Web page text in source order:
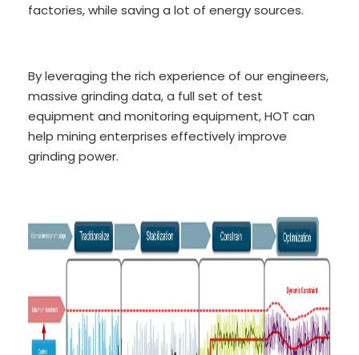
factories, while saving a lot of energy sources.
By leveraging the rich experience of our engineers,
massive grinding data, a full set of test
equipment and monitoring equipment, HOT can
help mining enterprises effectively improve
grinding power.